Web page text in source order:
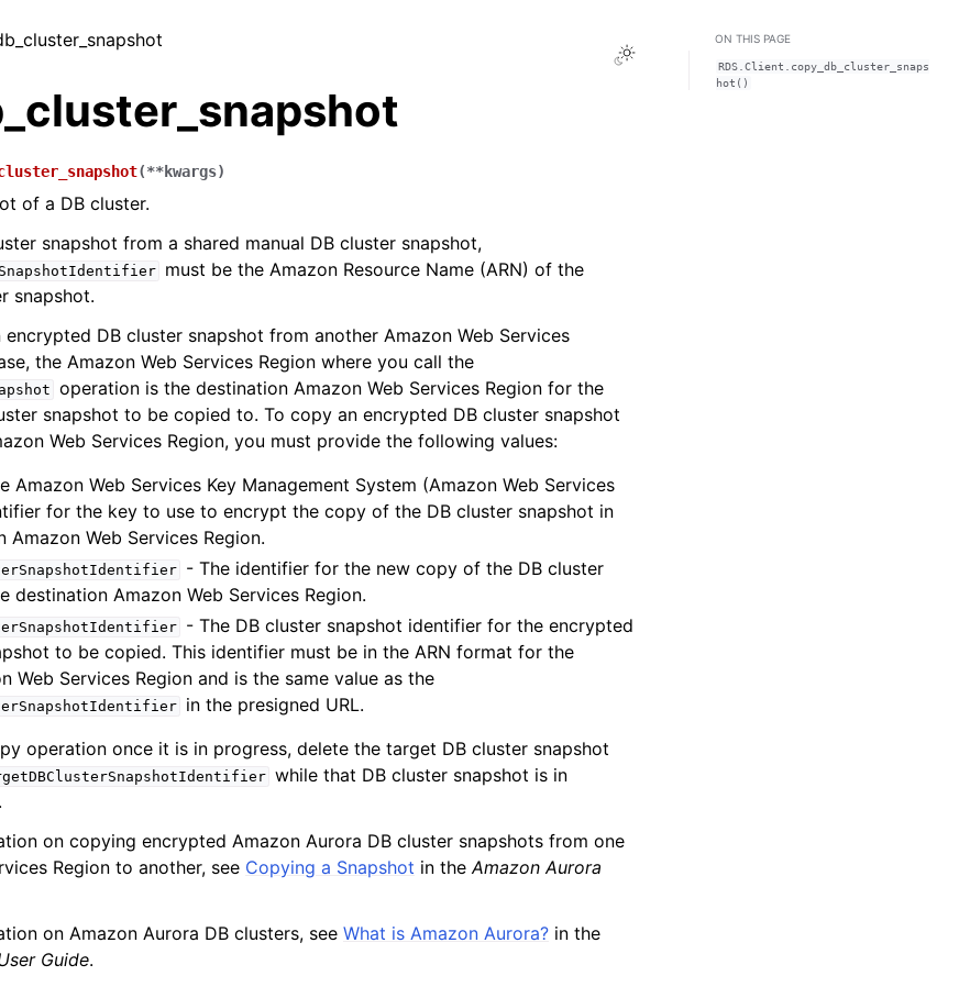
Toggle Light / Dark / Auto color theme
(**kwargs)
of a DB cluster.
snapshot from a shared manual DB cluster snapshot,
must be the Amazon Resource Name (ARN) of the
snapshot.
DB cluster snapshot from another Amazon Web Services
the Amazon Web Services Region where you call the
operation is the destination Amazon Web Services Region for the
snapshot to be copied to. To copy an encrypted DB cluster snapshot
Web Services Region, you must provide the following values:
Amazon Web Services Key Management System (Amazon Web Services
for the key to use to encrypt the copy of the DB cluster snapshot in
Amazon Web Services Region.
- The identifier for the new copy of the DB cluster
destination Amazon Web Services Region.
- The DB cluster snapshot identifier for the encrypted
to be copied. This identifier must be in the ARN format for the
Web Services Region and is the same value as the
in the presigned URL.
operation once it is in progress, delete the target DB cluster snapshot
while that DB cluster snapshot is in
on copying encrypted Amazon Aurora DB cluster snapshots from one
Region to another, see Copying a Snapshot in theAmazon Aurora
on Amazon Aurora DB clusters, see What is Amazon Aurora? in the
Guide.
ON THIS PAGE
RDS.Client.copy_db_cluster_snaps
hot()